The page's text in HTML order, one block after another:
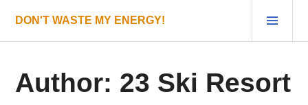
content
DON'T WASTE MY ENERGY!
Author: 23 Ski Resort